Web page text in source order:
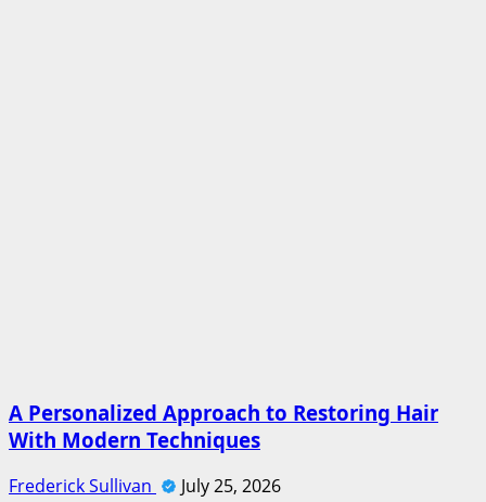
A Personalized Approach to Restoring Hair
With Modern Techniques
Frederick Sullivan
July 25, 2026